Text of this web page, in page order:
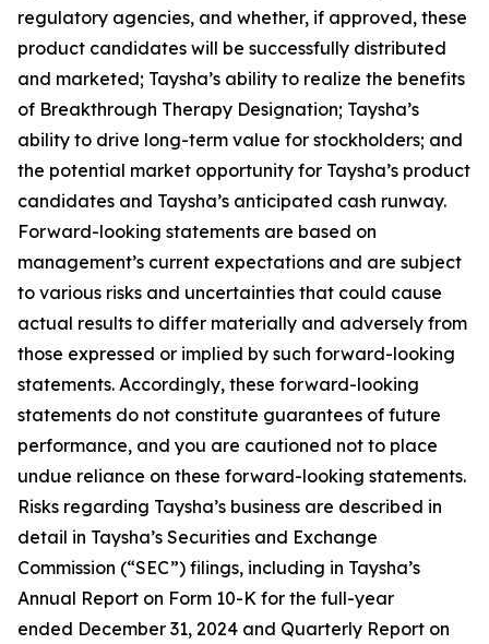
regulatory agencies, and whether, if approved, these
product candidates will be successfully distributed
and marketed; Taysha’s ability to realize the benefits
of Breakthrough Therapy Designation; Taysha’s
ability to drive long-term value for stockholders; and
the potential market opportunity for Taysha’s product
candidates and Taysha’s anticipated cash runway.
Forward-looking statements are based on
management’s current expectations and are subject
to various risks and uncertainties that could cause
actual results to differ materially and adversely from
those expressed or implied by such forward-looking
statements. Accordingly, these forward-looking
statements do not constitute guarantees of future
performance, and you are cautioned not to place
undue reliance on these forward-looking statements.
Risks regarding Taysha’s business are described in
detail in Taysha’s Securities and Exchange
Commission (“SEC”) filings, including in Taysha’s
Annual Report on Form 10-K for the full-year
ended December 31, 2024 and Quarterly Report on